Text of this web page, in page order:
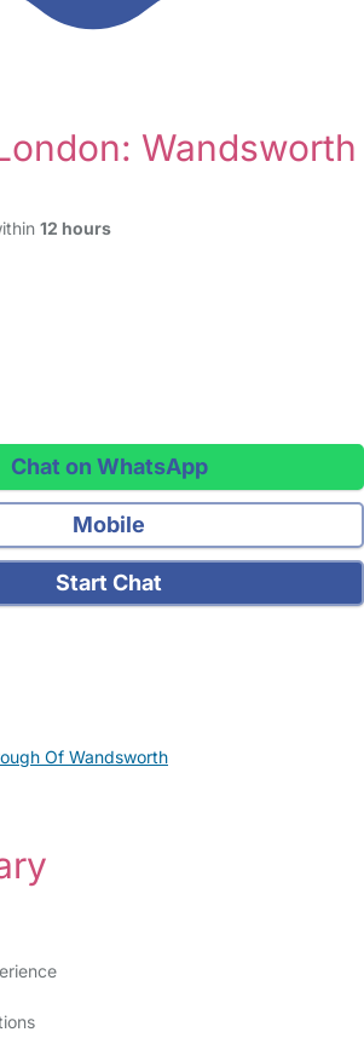
Wandsworth
12 hours
Chat on WhatsApp
Mobile
Start Chat
Of Wandsworth